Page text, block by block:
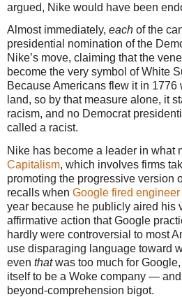
argued, Nike would have been
Almost immediately, each of the
presidential nomination of the
Nike’s move, claiming that the
become the very symbol of White
Because Americans flew it in
land, so by that measure alone, it
racism, and no Democrat
called a racist.
Nike has become a leader in what
Capitalism, which involves firms
promoting the progressive version
recalls when Google fired
year because he publicly aired his
affirmative action that Google
hardly were controversial to most
use disparaging language toward
even thatwas too much for
itself to be a Woke company —
beyond-comprehension bigot.